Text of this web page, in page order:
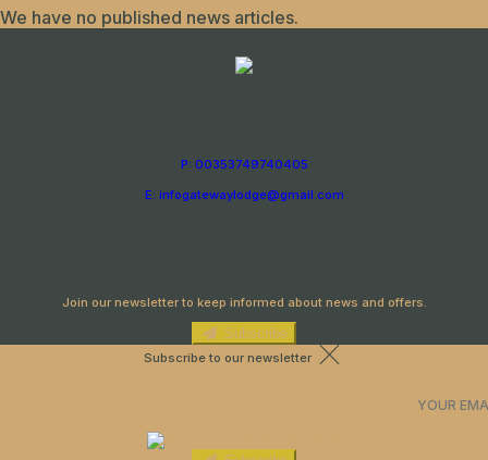
We have no published news articles.
P: 00353749740405
E: infogatewaylodge@gmail.com
Join our newsletter to keep informed about news and offers.
Subscribe
Subscribe to our newsletter